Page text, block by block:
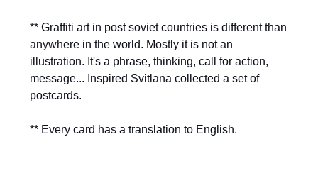
** Graffiti art in post soviet countries is different than
anywhere in the world. Mostly it is not an
illustration. It's a phrase, thinking, call for action,
message... Inspired Svitlana collected a set of
postcards.
** Every card has a translation to English.